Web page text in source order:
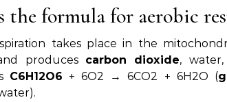
the formula for aerobic
takes place in the
produces carbon dioxide,
C6H12O6 + 6O2 → 6CO2 + 6H2O (